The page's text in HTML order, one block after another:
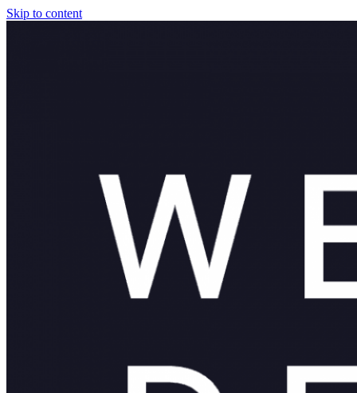
Skip to content